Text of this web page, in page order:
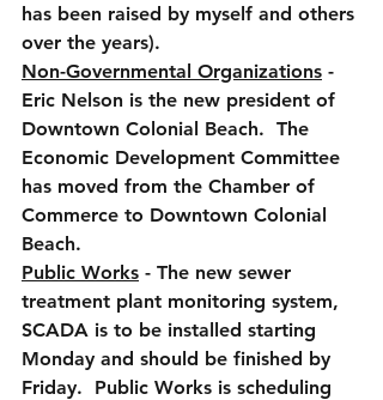
has been raised by myself and others
over the years).
Non-Governmental Organizations -
Eric Nelson is the new president of
Downtown Colonial Beach.  The
Economic Development Committee
has moved from the Chamber of
Commerce to Downtown Colonial
Beach.
Public Works - The new sewer
treatment plant monitoring system,
SCADA is to be installed starting
Monday and should be finished by
Friday.  Public Works is scheduling